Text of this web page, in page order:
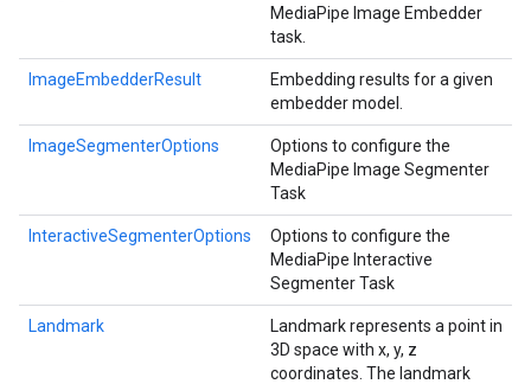
MediaPipe Image Embedder
task.
ImageEmbedderResult
Embedding results for a given
embedder model.
ImageSegmenterOptions
Options to configure the
MediaPipe Image Segmenter
Task
InteractiveSegmenterOptions
Options to configure the
MediaPipe Interactive
Segmenter Task
Landmark
Landmark represents a point in
3D space with x, y, z
coordinates. The landmark